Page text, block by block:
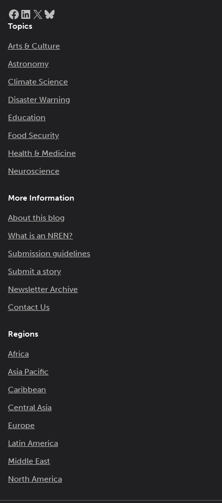
Facebook
LinkedIn
X
Topics
Arts & Culture
Astronomy
Climate Science
Disaster Warning
Education
Food Security
Health & Medicine
Neuroscience
More Information
About this blog
What is an NREN?
Submission guidelines
Submit a story
Newsletter Archive
Contact Us
Regions
Africa
Asia Pacific
Caribbean
Central Asia
Europe
Latin America
Middle East
North America